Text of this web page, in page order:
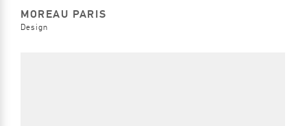
MOREAU PARIS
Design